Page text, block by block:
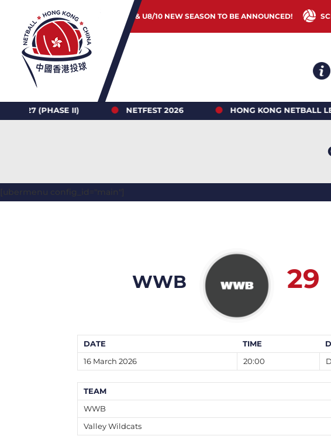
JUNIOR & U8/10 NEW SEASON TO BE ANNOUNCED!
(PHASE II) NETFEST 2026 HONG KONG NETBALL
[ubermenu config_id="main"]
WWB 29
DATE TIME
16 March 2026
20:00
TEAM
WWB
Valley Wildcats